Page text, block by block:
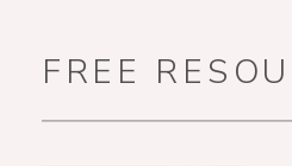
FREE